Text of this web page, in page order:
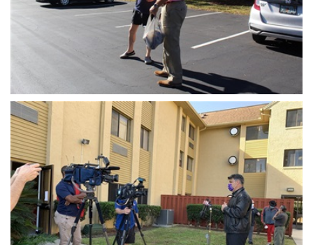
Open image in slideshow